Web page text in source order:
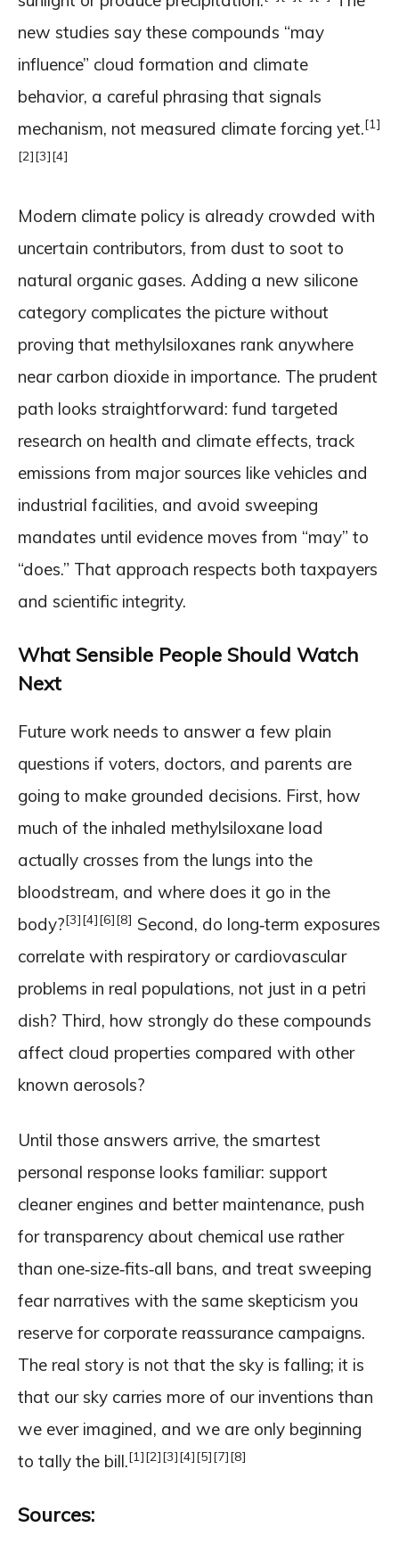
new studies say these compounds “may
influence” cloud formation and climate
behavior, a careful phrasing that signals
mechanism, not measured climate forcing yet.[1]
[2][3][4]
Modern climate policy is already crowded with
uncertain contributors, from dust to soot to
natural organic gases. Adding a new silicone
category complicates the picture without
proving that methylsiloxanes rank anywhere
near carbon dioxide in importance. The prudent
path looks straightforward: fund targeted
research on health and climate effects, track
emissions from major sources like vehicles and
industrial facilities, and avoid sweeping
mandates until evidence moves from “may” to
“does.” That approach respects both taxpayers
and scientific integrity.
What Sensible People Should Watch
Next
Future work needs to answer a few plain
questions if voters, doctors, and parents are
going to make grounded decisions. First, how
much of the inhaled methylsiloxane load
actually crosses from the lungs into the
bloodstream, and where does it go in the
body?[3][4][6][8] Second, do long‑term exposures
correlate with respiratory or cardiovascular
problems in real populations, not just in a petri
dish? Third, how strongly do these compounds
affect cloud properties compared with other
known aerosols?
Until those answers arrive, the smartest
personal response looks familiar: support
cleaner engines and better maintenance, push
for transparency about chemical use rather
than one‑size‑fits‑all bans, and treat sweeping
fear narratives with the same skepticism you
reserve for corporate reassurance campaigns.
The real story is not that the sky is falling; it is
that our sky carries more of our inventions than
we ever imagined, and we are only beginning
to tally the bill.[1][2][3][4][5][7][8]
Sources: